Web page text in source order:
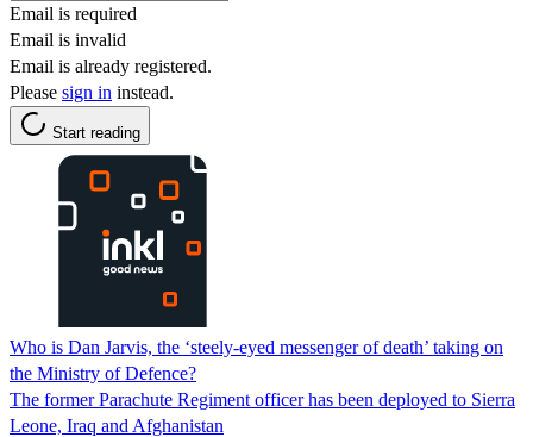
Email is required
Email is invalid
Email is already registered.
Please sign in instead.
Start reading
Who is Dan Jarvis, the ‘steely-eyed messenger of death’ taking on
the Ministry of Defence?
The former Parachute Regiment officer has been deployed to Sierra
Leone, Iraq and Afghanistan